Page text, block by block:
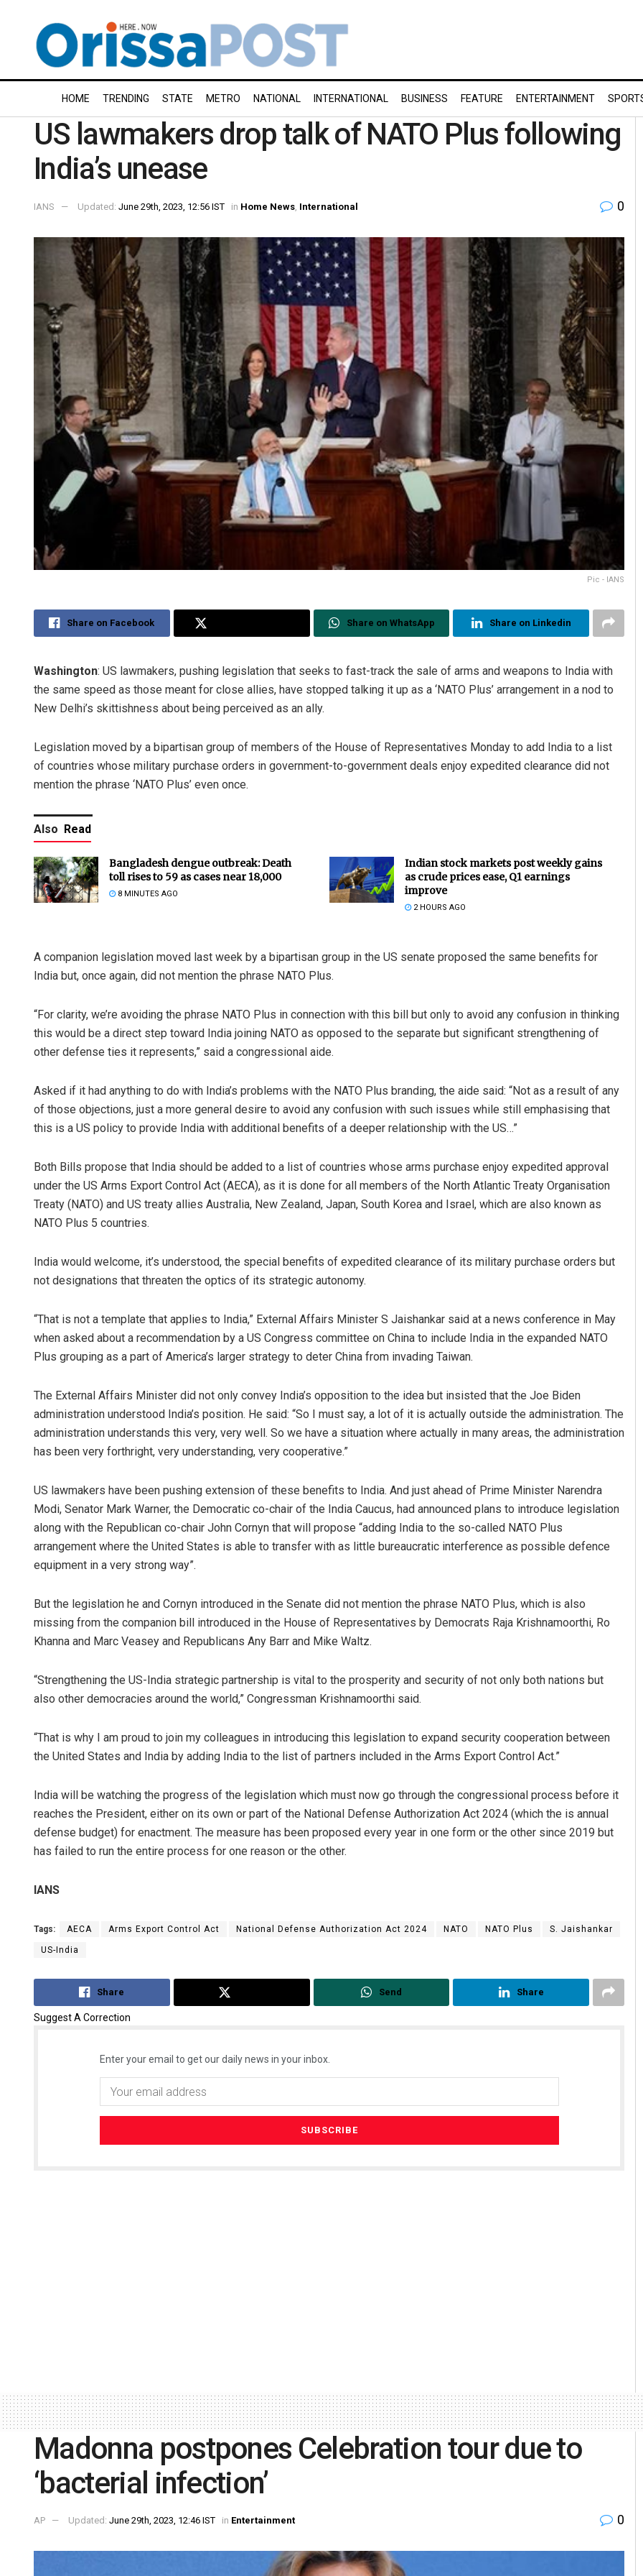
HOME TRENDING STATE METRO NATIONAL INTERNATIONAL BUSINESS FEATURE ENTERTAINMENT
US lawmakers drop talk of NATO Plus following
India’s unease
IANS Updated: June 29th, 2023, 12:56 IST in Home News International 0
Pic - IANS
Share on Facebook Share on WhatsApp Share on Linkedin
Washington: US lawmakers, pushing legislation that seeks to fast-track the sale of arms and weapons to India with
the same speed as those meant for close allies, have stopped talking it up as a ‘NATO Plus’ arrangement in a nod to
New Delhi’s skittishness about being perceived as an ally.
Legislation moved by a bipartisan group of members of the House of Representatives Monday to add India to a list
of countries whose military purchase orders in government-to-government deals enjoy expedited clearance did not
mention the phrase ‘NATO Plus’ even once.
Also Read
Bangladesh dengue outbreak: Death
toll rises to 59 as cases near 18,000
8 MINUTES AGO
Indian stock markets post weekly gains
as crude prices ease, Q1 earnings
improve
2 HOURS AGO
A companion legislation moved last week by a bipartisan group in the US senate proposed the same benefits for
India but, once again, did not mention the phrase NATO Plus.
“For clarity, we’re avoiding the phrase NATO Plus in connection with this bill but only to avoid any confusion in thinking
this would be a direct step toward India joining NATO as opposed to the separate but significant strengthening of
other defense ties it represents,” said a congressional aide.
Asked if it had anything to do with India’s problems with the NATO Plus branding, the aide said: “Not as a result of any
of those objections, just a more general desire to avoid any confusion with such issues while still emphasising that
this is a US policy to provide India with additional benefits of a deeper relationship with the US…”
Both Bills propose that India should be added to a list of countries whose arms purchase enjoy expedited approval
under the US Arms Export Control Act (AECA), as it is done for all members of the North Atlantic Treaty Organisation
Treaty (NATO) and US treaty allies Australia, New Zealand, Japan, South Korea and Israel, which are also known as
NATO Plus 5 countries.
India would welcome, it’s understood, the special benefits of expedited clearance of its military purchase orders but
not designations that threaten the optics of its strategic autonomy.
“That is not a template that applies to India,” External Affairs Minister S Jaishankar said at a news conference in May
when asked about a recommendation by a US Congress committee on China to include India in the expanded NATO
Plus grouping as a part of America’s larger strategy to deter China from invading Taiwan.
The External Affairs Minister did not only convey India’s opposition to the idea but insisted that the Joe Biden
administration understood India’s position. He said: “So I must say, a lot of it is actually outside the administration. The
administration understands this very, very well. So we have a situation where actually in many areas, the administration
has been very forthright, very understanding, very cooperative.”
US lawmakers have been pushing extension of these benefits to India. And just ahead of Prime Minister Narendra
Modi, Senator Mark Warner, the Democratic co-chair of the India Caucus, had announced plans to introduce legislation
along with the Republican co-chair John Cornyn that will propose “adding India to the so-called NATO Plus
arrangement where the United States is able to transfer with as little bureaucratic interference as possible defence
equipment in a very strong way”.
But the legislation he and Cornyn introduced in the Senate did not mention the phrase NATO Plus, which is also
missing from the companion bill introduced in the House of Representatives by Democrats Raja Krishnamoorthi, Ro
Khanna and Marc Veasey and Republicans Any Barr and Mike Waltz.
“Strengthening the US-India strategic partnership is vital to the prosperity and security of not only both nations but
also other democracies around the world,” Congressman Krishnamoorthi said.
“That is why I am proud to join my colleagues in introducing this legislation to expand security cooperation between
the United States and India by adding India to the list of partners included in the Arms Export Control Act.”
India will be watching the progress of the legislation which must now go through the congressional process before it
reaches the President, either on its own or part of the National Defense Authorization Act 2024 (which the is annual
defense budget) for enactment. The measure has been proposed every year in one form or the other since 2019 but
has failed to run the entire process for one reason or the other.
IANS
Tags: AECA Arms Export Control Act National Defense Authorization Act 2024 NATO NATO Plus S. Jaishankar
US-India
Share Send Share
Suggest A Correction
Enter your email to get our daily news in your inbox.
Aman Kumar Barisal
Madonna postpones Celebration tour due to
‘bacterial infection’
AP Updated: June 29th, 2023, 12:46 IST in Entertainment 0